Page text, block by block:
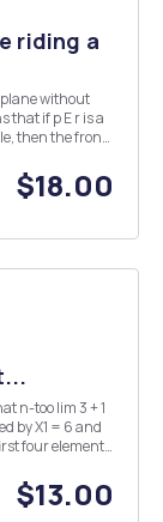
riding a
without
$18.00
$13.00